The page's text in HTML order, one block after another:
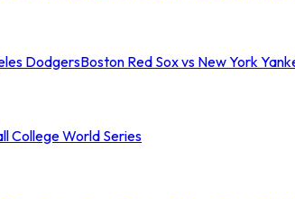
DodgersBoston Red Sox vs New York
College World Series